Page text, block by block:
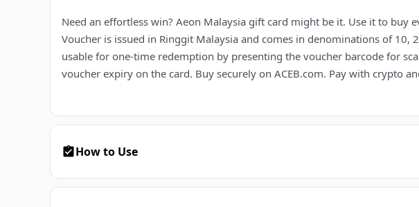
Need an effortless win? Aeon Malaysia gift card might be it. Use it to buy
Voucher is issued in Ringgit Malaysia and comes in denominations of
usable for one-time redemption by presenting the voucher barcode for
voucher expiry on the card. Buy securely on ACEB.com. Pay with crypto
How to Use